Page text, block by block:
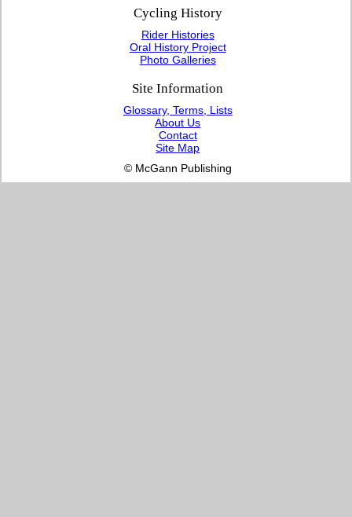
Cycling History
Rider Histories
Oral History Project
Photo Galleries
Site Information
Glossary, Terms, Lists
About Us
Contact
Site Map
© McGann Publishing